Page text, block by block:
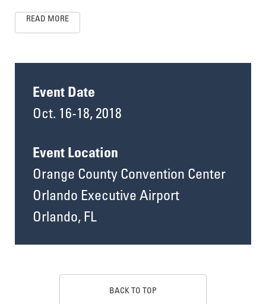
READ MORE
Event Date
Oct. 16-18, 2018
Event Location
Orange County Convention Center
Orlando Executive Airport
Orlando, FL
BACK TO TOP